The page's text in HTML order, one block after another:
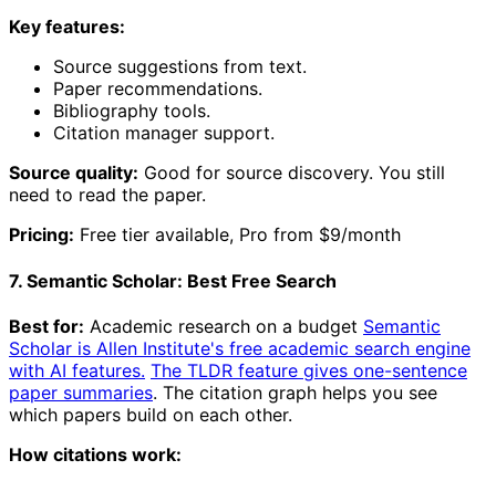
Key features:
Source suggestions from text.
Paper recommendations.
Bibliography tools.
Citation manager support.
Source quality: Good for source discovery. You still
need to read the paper.
Pricing: Free tier available, Pro from $9/month
7. Semantic Scholar: Best Free Search
Best for: Academic research on a budget Semantic
Scholar is Allen Institute's free academic search engine
with AI features. The TLDR feature gives one-sentence
paper summaries. The citation graph helps you see
which papers build on each other.
How citations work: